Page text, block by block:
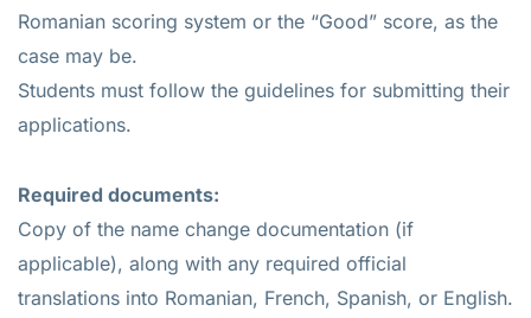
Romanian scoring system or the “Good” score, as the
case may be.
Students must follow the guidelines for submitting their
applications.
Required documents:
Copy of the name change documentation (if
applicable), along with any required official
translations into Romanian, French, Spanish, or English.